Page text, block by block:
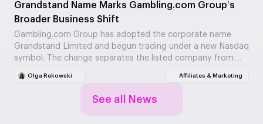
Grandstand Name Marks Gambling.com Group’s
Broader Business Shift
Gambling.com Group has adopted the corporate name
Grandstand Limited and begun trading under a new Nasdaq
symbol. The change separates the listed company from…
Olga Rekowski Affiliates & Marketing
See all News